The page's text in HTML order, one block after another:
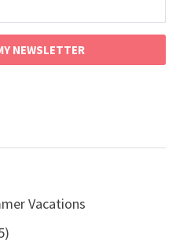
NEWSLETTER
Vacations